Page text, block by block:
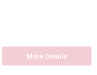
More Details